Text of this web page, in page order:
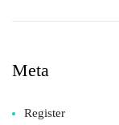
Meta
Register